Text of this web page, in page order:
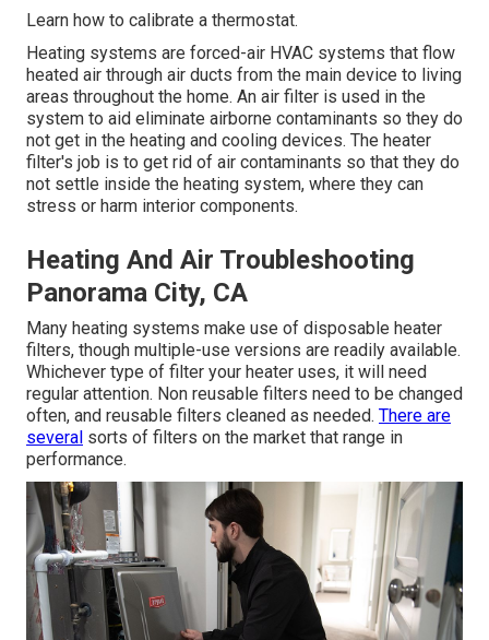
Learn how to calibrate a thermostat.
Heating systems are forced-air HVAC systems that flow
heated air through air ducts from the main device to living
areas throughout the home. An air filter is used in the
system to aid eliminate airborne contaminants so they do
not get in the heating and cooling devices. The heater
filter's job is to get rid of air contaminants so that they do
not settle inside the heating system, where they can
stress or harm interior components.
Heating And Air Troubleshooting
Panorama City, CA
Many heating systems make use of disposable heater
filters, though multiple-use versions are readily available.
Whichever type of filter your heater uses, it will need
regular attention. Non reusable filters need to be changed
often, and reusable filters cleaned as needed. There are
several sorts of filters on the market that range in
performance.